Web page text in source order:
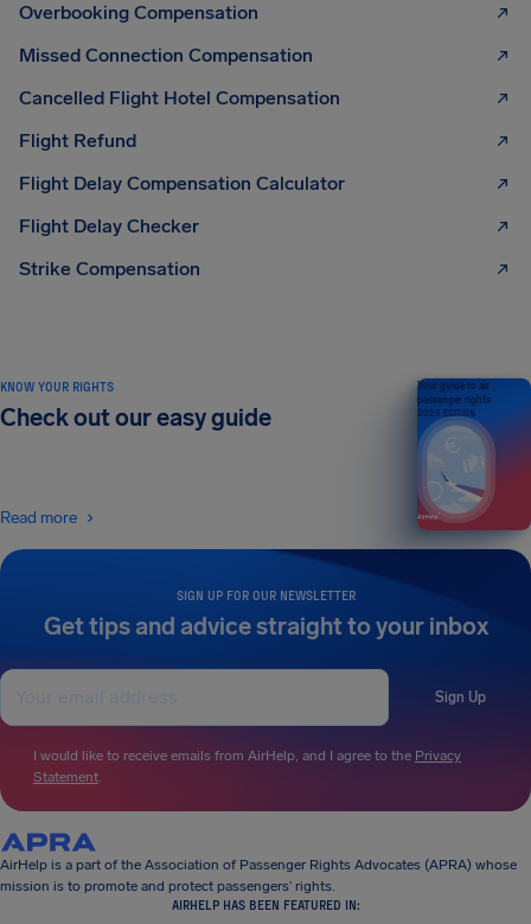
Overbooking Compensation
Missed Connection Compensation
Cancelled Flight Hotel Compensation
Flight Refund
Flight Delay Compensation Calculator
Flight Delay Checker
Strike Compensation
SIGN UP FOR OUR NEWSLETTER
Get tips and advice straight to your inbox
Sign Up
I would like to receive emails from AirHelp, and I agree to the Privacy
Statement.
KNOW YOUR RIGHTS
Check out our easy guide
Read more
Your guide to air
passenger rights
2026 EDITION
AirHelp is a part of the Association of Passenger Rights Advocates (APRA) whose
mission is to promote and protect passengers’ rights.
AIRHELP HAS BEEN FEATURED IN: